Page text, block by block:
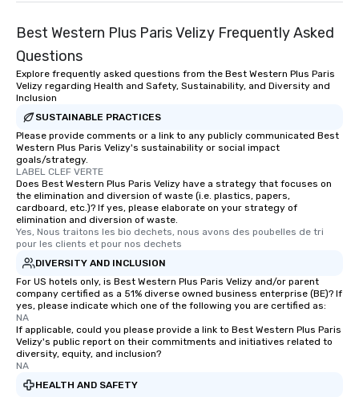
Best Western Plus Paris Velizy Frequently Asked
Questions
Explore frequently asked questions from the Best Western Plus Paris
Velizy regarding Health and Safety, Sustainability, and Diversity and
Inclusion
SUSTAINABLE PRACTICES
Please provide comments or a link to any publicly communicated Best
Western Plus Paris Velizy's sustainability or social impact
goals/strategy.
LABEL CLEF VERTE
Does Best Western Plus Paris Velizy have a strategy that focuses on
the elimination and diversion of waste (i.e. plastics, papers,
cardboard, etc.)? If yes, please elaborate on your strategy of
elimination and diversion of waste.
Yes, Nous traitons les bio dechets, nous avons des poubelles de tri
pour les clients et pour nos dechets
DIVERSITY AND INCLUSION
For US hotels only, is Best Western Plus Paris Velizy and/or parent
company certified as a 51% diverse owned business enterprise (BE)? If
yes, please indicate which one of the following you are certified as:
NA
If applicable, could you please provide a link to Best Western Plus Paris
Velizy's public report on their commitments and initiatives related to
diversity, equity, and inclusion?
NA
HEALTH AND SAFETY